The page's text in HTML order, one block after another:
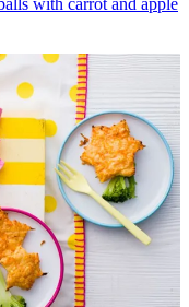
with carrot and apple